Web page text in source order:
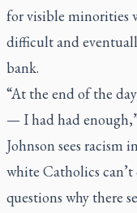
for visible minorities
difficult and
bank.
“At the end of the
— I had had
Johnson sees racism
white Catholics can’t
questions why there